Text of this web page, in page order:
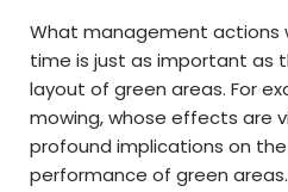
What management actions
time is just as important as
layout of green areas. For
mowing, whose effects are
profound implications on
performance of green areas.